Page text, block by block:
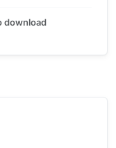
download